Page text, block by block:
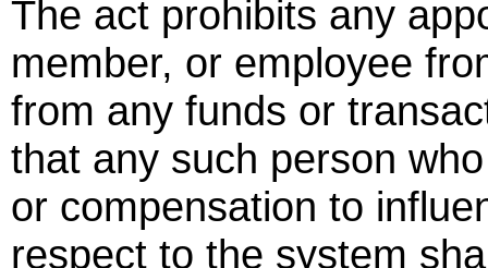
The act prohibits any
member, or employee
from any funds or
that any such person
or compensation to
respect to the system